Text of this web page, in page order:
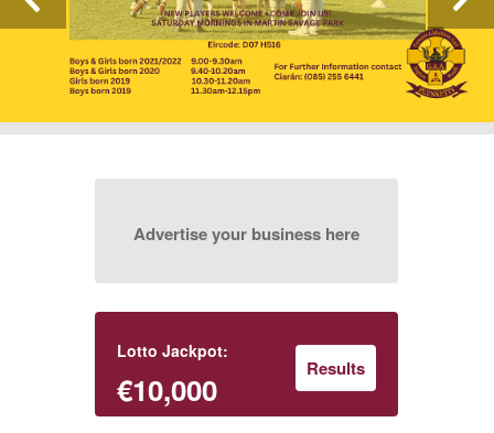
Advertise your business here
Lotto Jackpot:
€10,000
Results